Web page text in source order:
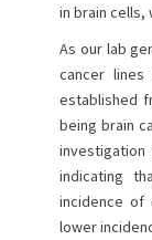
in brain cells,
As our lab
cancer lines
established
being brain
indicating
incidence of
lower